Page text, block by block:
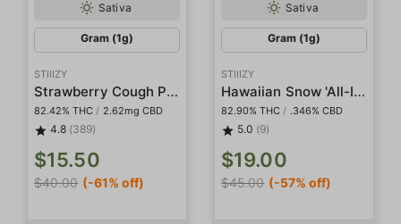
Sativa
Gram (1g)
STIIIZY
Strawberry Cough Pod
82.42% THC / 2.62mg CBD
4.8 (389)
$15.50
$40.00 (-61% off)
Sativa
Gram (1g)
STIIIZY
Hawaiian Snow 'All-In-One' Liquid Diamond Pod
82.90% THC / .346% CBD
5.0 (9)
$19.00
$45.00 (-57% off)